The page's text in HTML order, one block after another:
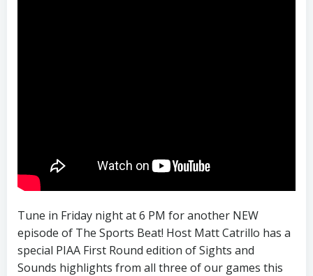
Tune in Friday night at 6 PM for another NEW
episode of The Sports Beat! Host Matt Catrillo has a
special PIAA First Round edition of Sights and
Sounds highlights from all three of our games this